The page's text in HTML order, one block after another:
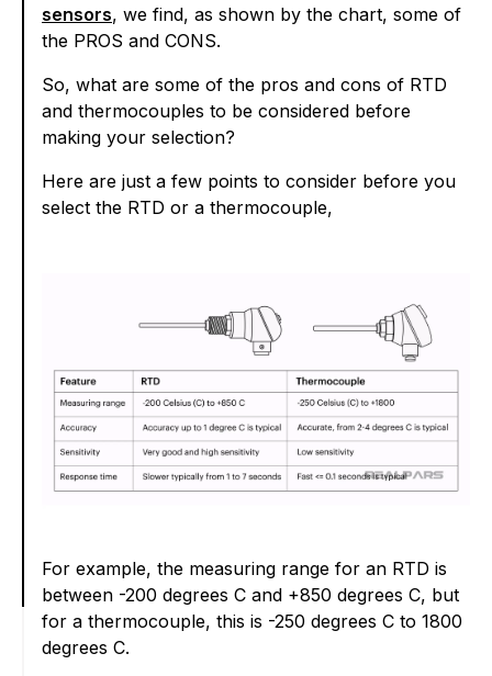
sensors, we find, as shown by the chart, some of
the PROS and CONS.
So, what are some of the pros and cons of RTD
and thermocouples to be considered before
making your selection?
Here are just a few points to consider before you
select the RTD or a thermocouple,
For example, the measuring range for an RTD is
between -200 degrees C and +850 degrees C, but
for a thermocouple, this is -250 degrees C to 1800
degrees C.